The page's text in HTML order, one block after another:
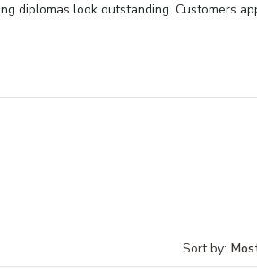
diplomas look outstanding. Customers
Sort by: